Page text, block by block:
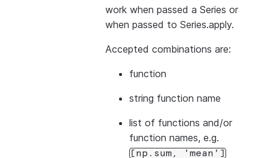
work when passed a Series or
when passed to Series.apply.
Accepted combinations are:
function
string function name
list of functions and/or
function names, e.g.
[np.sum, 'mean']